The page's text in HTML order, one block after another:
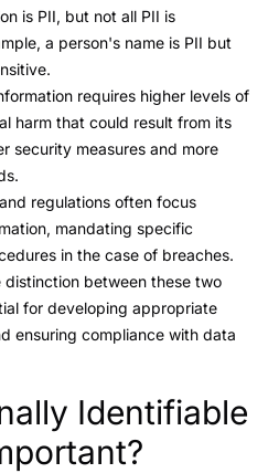
is PII, but not all PII is
a person's name is PII but
requires higher levels of
harm that could result from its
security measures and more
regulations often focus
mandating specific
in the case of breaches.
distinction between these two
for developing appropriate
ensuring compliance with data
Identifiable